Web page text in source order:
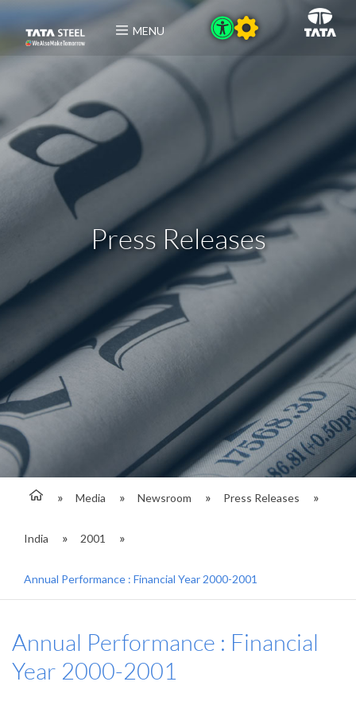
MENU
Press Releases
Media Newsroom Press Releases
India 2001
Annual Performance : Financial Year 2000-2001
Annual Performance : Financial
Year 2000-2001